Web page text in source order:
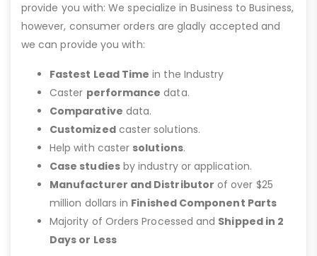
provide you with: We specialize in Business to Business,
however, consumer orders are gladly accepted and
we can provide you with:
Fastest Lead Time in the Industry
Caster performance data.
Comparative data.
Customizedcaster solutions.
Help with caster solutions.
Case studiesby industry or application.
Manufacturer and Distributor of over $25
million dollars in Finished Component Parts
Majority of Orders Processed and Shipped in 2
Days or Less